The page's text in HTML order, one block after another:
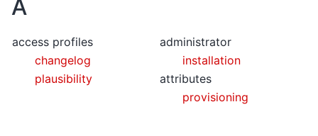
A
access profiles
changelog
plausibility
administrator
installation
attributes
provisioning